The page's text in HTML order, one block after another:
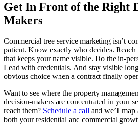
Get In Front of the Right
Makers
Commercial tree service marketing isn’t
patient. Know exactly who decides. Reach
that keeps your name visible. Do the in-
Lead with credentials. And stay visible
obvious choice when a contract finally
Want to see where the property
decision-makers are concentrated in your
reach them? Schedule a call and we’ll map
both your residential and commercial